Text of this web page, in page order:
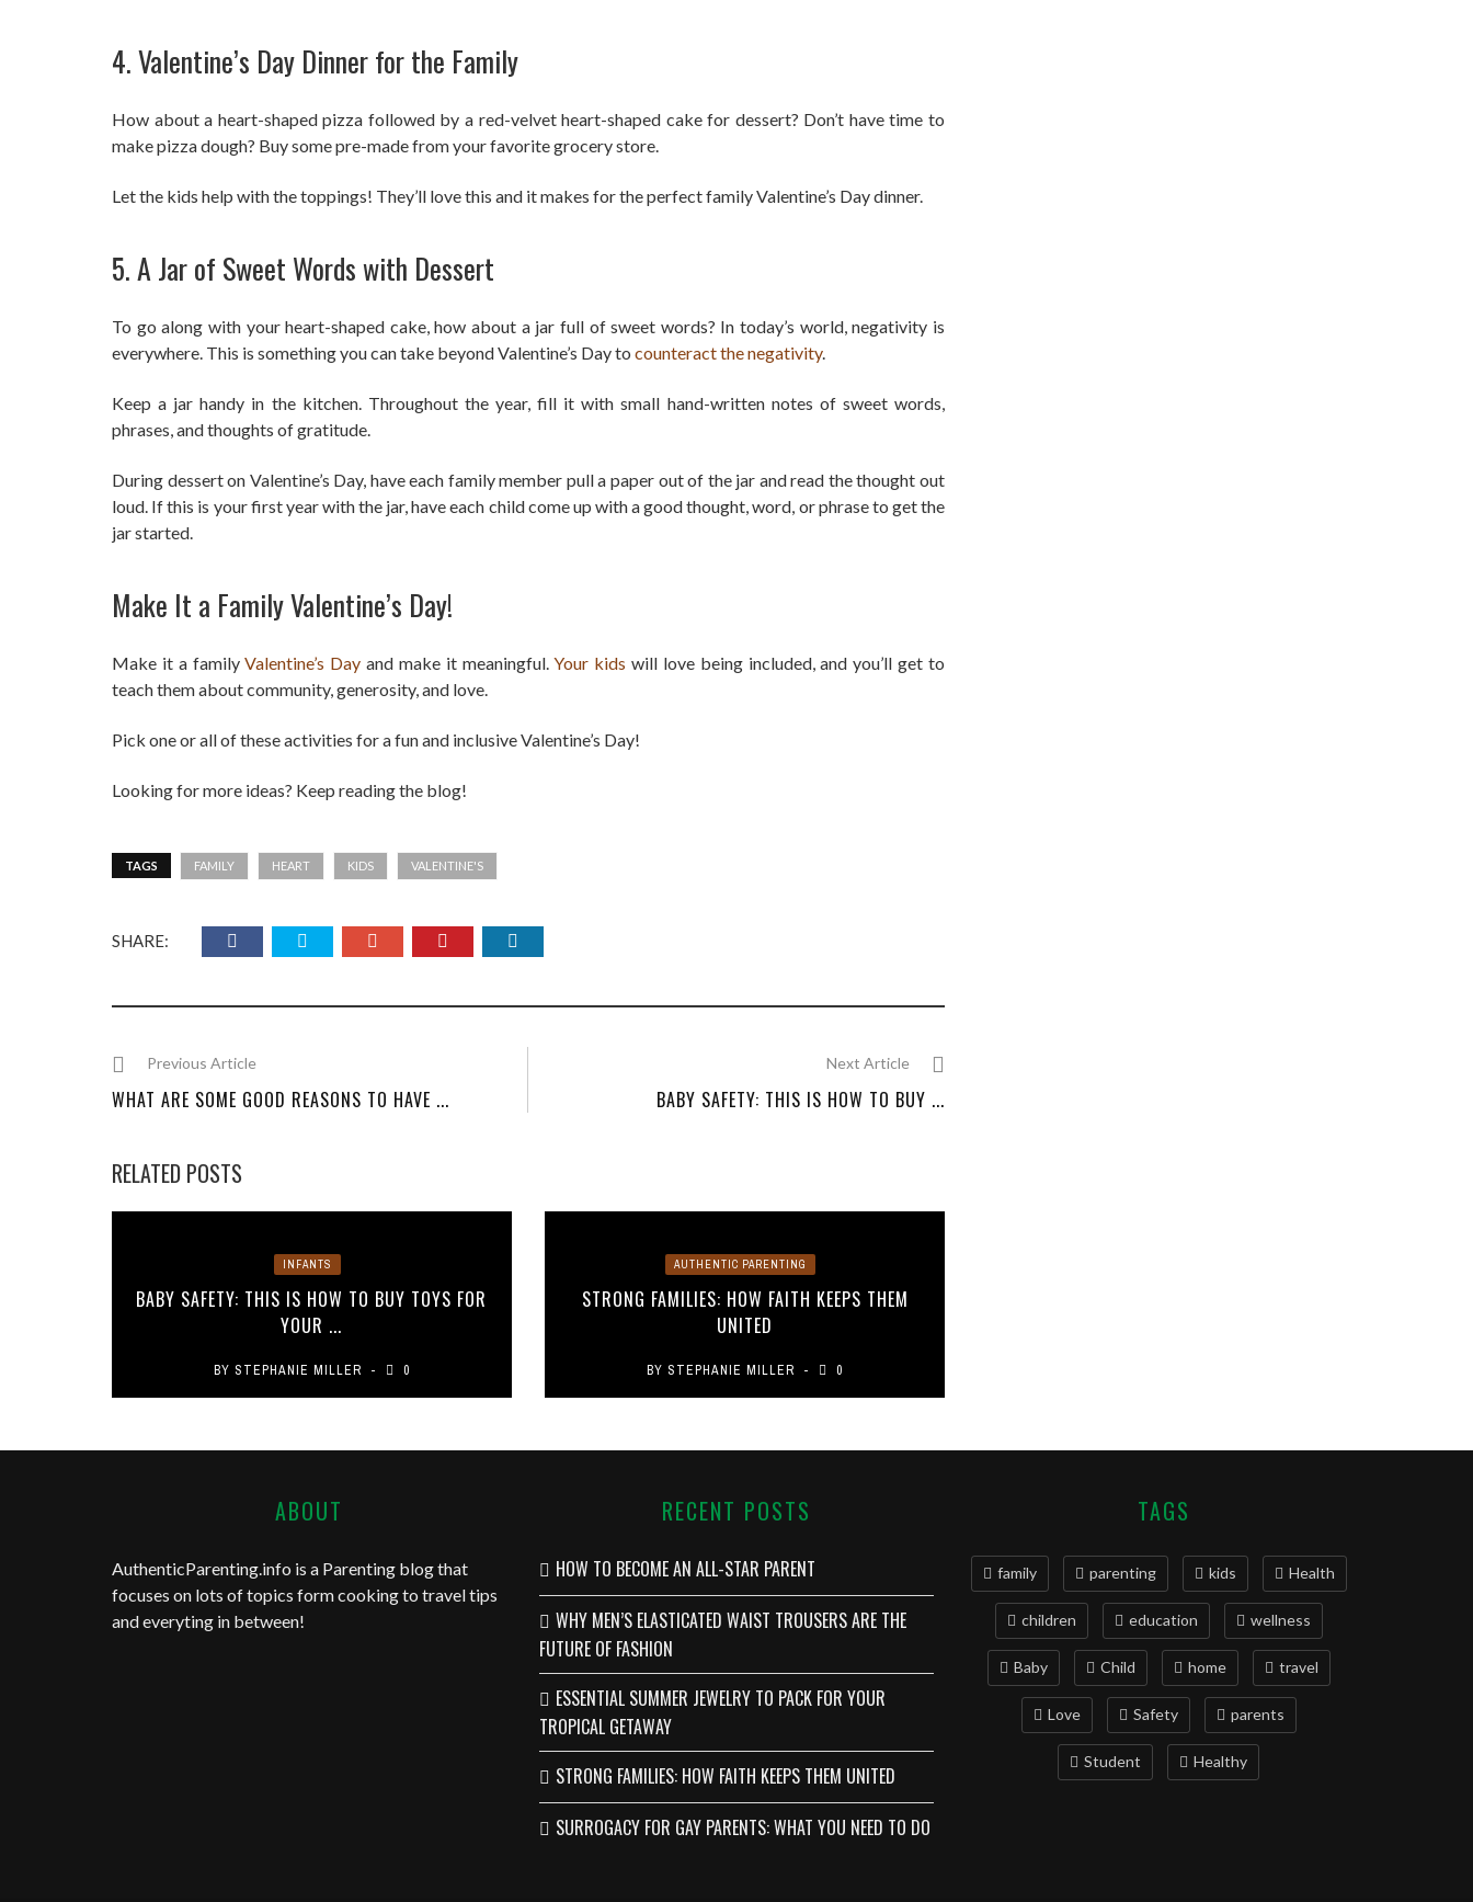
4. Valentine’s Day Dinner for the Family
How about a heart-shaped pizza followed by a red-velvet heart-shaped cake for dessert? Don’t have time to
make pizza dough? Buy some pre-made from your favorite grocery store.
Let the kids help with the toppings! They’ll love this and it makes for the perfect family Valentine’s Day dinner.
5. A Jar of Sweet Words with Dessert
To go along with your heart-shaped cake, how about a jar full of sweet words? In today’s world, negativity is
everywhere. This is something you can take beyond Valentine’s Day to counteract the negativity.
Keep a jar handy in the kitchen. Throughout the year, fill it with small hand-written notes of sweet words,
phrases, and thoughts of gratitude.
During dessert on Valentine’s Day, have each family member pull a paper out of the jar and read the thought out
loud. If this is your first year with the jar, have each child come up with a good thought, word, or phrase to get the
jar started.
Make It a Family Valentine’s Day!
Make it a familyValentine’s Day and make it meaningful.Your kids will love being included, and you’ll get to
teach them about community, generosity, and love.
Pick one or all of these activities for a fun and inclusive Valentine’s Day!
Looking for more ideas? Keep reading the blog!
TAGS FAMILY HEART KIDS VALENTINE'S
SHARE:
Previous Article
WHAT ARE SOME GOOD REASONS TO HAVE ...
Next Article
BABY SAFETY: THIS IS HOW TO BUY ...
RELATED POSTS
INFANTS
BABY SAFETY: THIS IS HOW TO BUY TOYS FOR
YOUR ...
BY STEPHANIE MILLER 0
AUTHENTIC PARENTING
STRONG FAMILIES: HOW FAITH KEEPS THEM
UNITED
BY STEPHANIE MILLER 0
ABOUT
AuthenticParenting.info is a Parenting blog that
focuses on lots of topics form cooking to travel tips
and everyting in between!
RECENT POSTS
HOW TO BECOME AN ALL-STAR PARENT
WHY MEN’S ELASTICATED WAIST TROUSERS ARE THE
FUTURE OF FASHION
ESSENTIAL SUMMER JEWELRY TO PACK FOR YOUR
TROPICAL GETAWAY
STRONG FAMILIES: HOW FAITH KEEPS THEM UNITED
SURROGACY FOR GAY PARENTS: WHAT YOU NEED TO DO
TAGS
family parenting kids Health
children education wellness
Baby Child home travel
Love Safety parents
Student Healthy